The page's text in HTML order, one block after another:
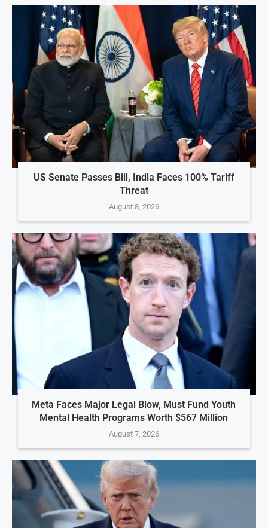
US Senate Passes Bill, India Faces 100% Tariff
Threat
August 8, 2026
Meta Faces Major Legal Blow, Must Fund Youth
Mental Health Programs Worth $567 Million
August 7, 2026